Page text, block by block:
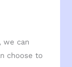
we can
choose to